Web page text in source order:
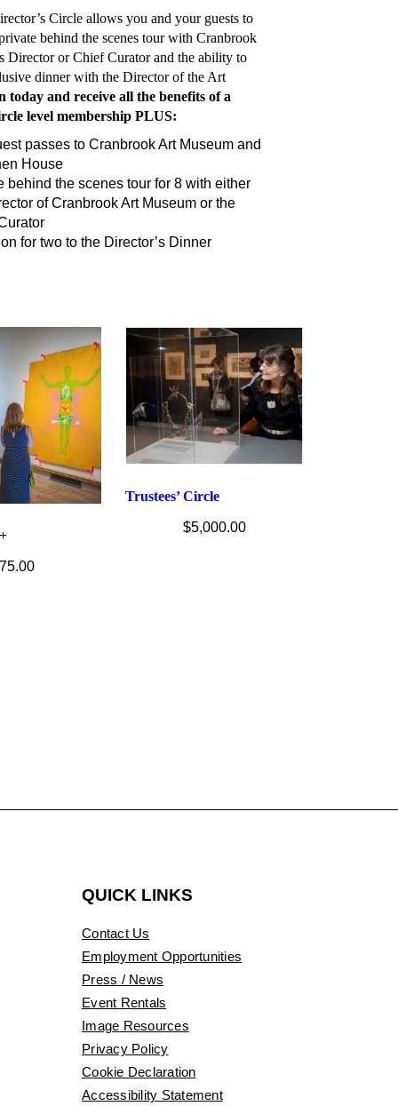
Circle allows you and your guests to
behind the scenes tour with Cranbrook
Director or Chief Curator and the ability to
dinner with the Director of the Art
today and receive all the benefits of a
level membership PLUS:
passes to Cranbrook Art Museum and
House
behind the scenes tour for 8 with either
of Cranbrook Art Museum or the
for two to the Director’s Dinner
75.00
Trustees’ Circle
$5,000.00
QUICK LINKS
Contact Us
Employment Opportunities
Press / News
Event Rentals
Image Resources
Privacy Policy
Cookie Declaration
Accessibility Statement